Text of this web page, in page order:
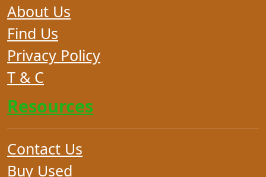
About Us
Find Us
Privacy Policy
T & C
Resources
Contact Us
Buy Used